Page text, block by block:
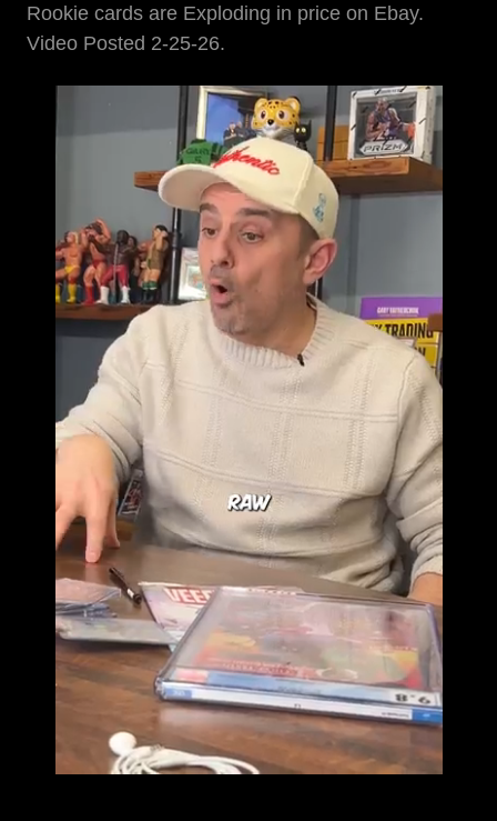
Rookie cards are Exploding in price on Ebay.
Video Posted 2-25-26.